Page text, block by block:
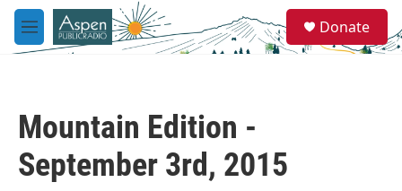
Skip to main content
M
e
e
a
Donate
Mountain Edition -
September 3rd, 2015